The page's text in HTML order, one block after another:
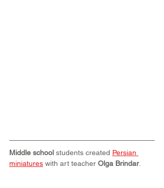
Middle school students created Persian
miniatures with art teacher Olga Brindar.